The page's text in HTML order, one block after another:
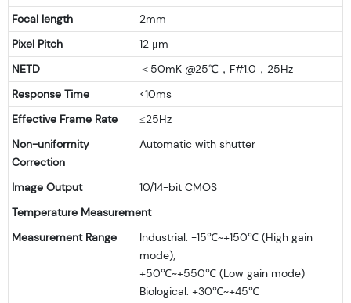
Focal length
2mm
Pixel Pitch
12 μm
NETD
＜50mK @25℃，F#1.0，25Hz
Response Time
<10ms
Effective Frame Rate
≤25Hz
Non-uniformity
Correction
Automatic with shutter
Image Output
10/14-bit CMOS
Temperature Measurement
Measurement Range
Industrial: -15℃~+150℃ (High gain
mode);
+50℃~+550℃ (Low gain mode)
​Biological: +30℃~+45℃